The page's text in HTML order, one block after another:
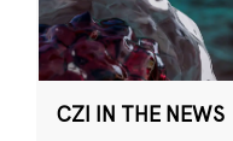
CZI IN THE NEWS